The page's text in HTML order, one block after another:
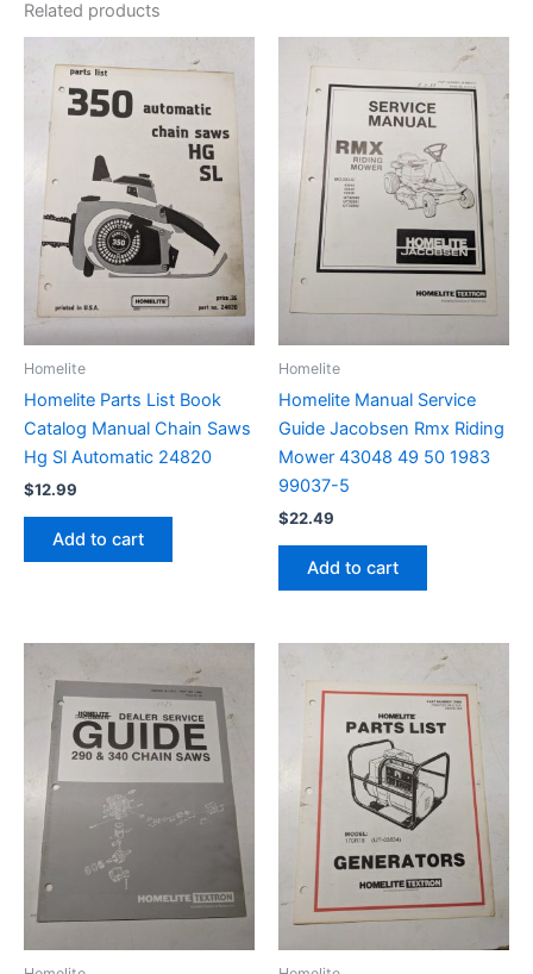
Related products
Homelite
Homelite Parts List Book
Catalog Manual Chain Saws
Hg Sl Automatic 24820
$12.99
Add to cart
Homelite
Homelite Manual Service
Guide Jacobsen Rmx Riding
Mower 43048 49 50 1983
99037-5
$22.49
Add to cart